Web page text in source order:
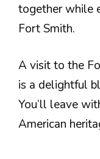
together while
Fort Smith.
A visit to the
is a delightful
You’ll leave
American